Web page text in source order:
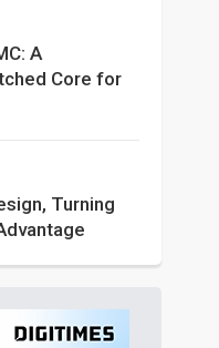
A
Core for
Turning